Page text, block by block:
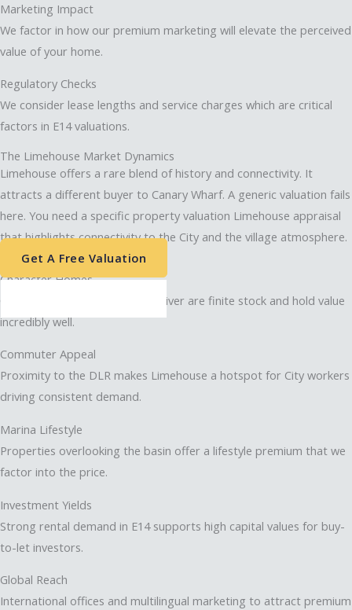
Marketing Impact
We factor in how our premium marketing will elevate the perceived
value of your home.
Regulatory Checks
We consider lease lengths and service charges which are critical
factors in E14 valuations.
The Limehouse Market Dynamics
Limehouse offers a rare blend of history and connectivity. It
attracts a different buyer to Canary Wharf. A generic valuation fails
here. You need a specific property valuation Limehouse appraisal
that highlights connectivity to the City and the village atmosphere.
Get A Free Valuation
Character Homes
Converted warehouses on the river are finite stock and hold value
incredibly well.
Commuter Appeal
Proximity to the DLR makes Limehouse a hotspot for City workers
driving consistent demand.
Marina Lifestyle
Properties overlooking the basin offer a lifestyle premium that we
factor into the price.
Investment Yields
Strong rental demand in E14 supports high capital values for buy-
to-let investors.
Global Reach
International offices and multilingual marketing to attract premium